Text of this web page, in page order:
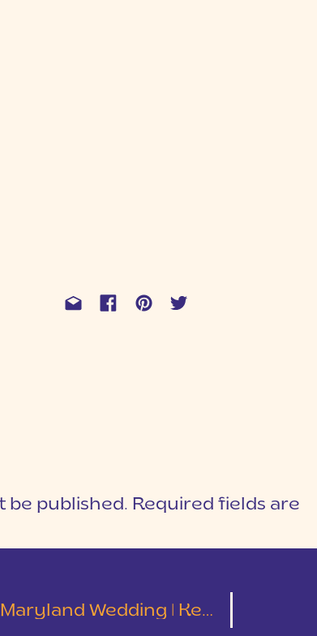
be published. Required fields are
Wedding | Kelley and Tyler